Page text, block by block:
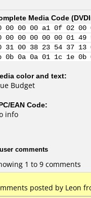
Media Code (
00 00 00 a1 0f 02
00 00 00 00 00 01
31 00 38 23 54 37
0b 0a 0a 01 1c 1e
color and text:
Budget
EAN Code:
info
comments
1 to 9 comments
posted by Leon